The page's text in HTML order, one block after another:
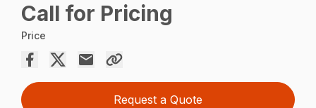
Call for Pricing
Price
Request a Quote